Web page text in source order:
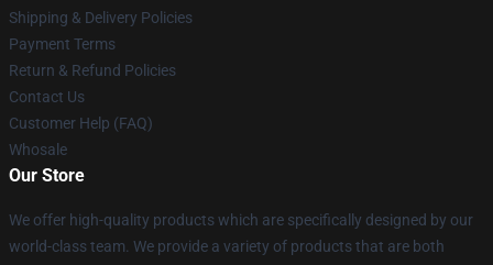
Shipping & Delivery Policies
Payment Terms
Return & Refund Policies
Contact Us
Customer Help (FAQ)
Whosale
Our Store
We offer high-quality products which are specifically designed by our
world-class team. We provide a variety of products that are both